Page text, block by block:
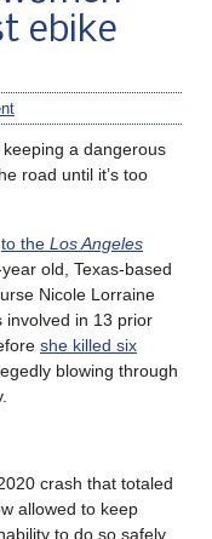
ebike
keeping a dangerous
road until it’s too
to the Los Angeles
year old, Texas-based
Nicole Lorraine
involved in 13 prior
she killed six
blowing through
crash that totaled
allowed to keep
to do so safely.